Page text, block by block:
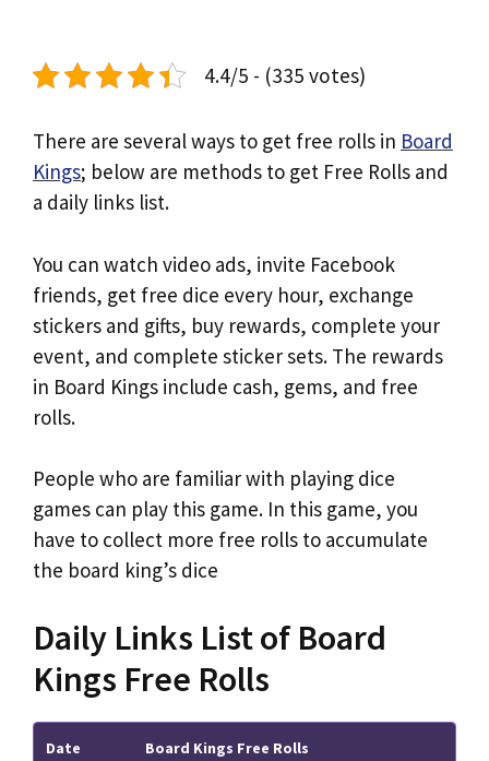
4.4/5 - (335 votes)
There are several ways to get free rolls in Board
Kings; below are methods to get Free Rolls and
a daily links list.
You can watch video ads, invite Facebook
friends, get free dice every hour, exchange
stickers and gifts, buy rewards, complete your
event, and complete sticker sets. The rewards
in Board Kings include cash, gems, and free
rolls.
People who are familiar with playing dice
games can play this game. In this game, you
have to collect more free rolls to accumulate
the board king’s dice
Daily Links List of Board
Kings Free Rolls
Date Board Kings Free Rolls